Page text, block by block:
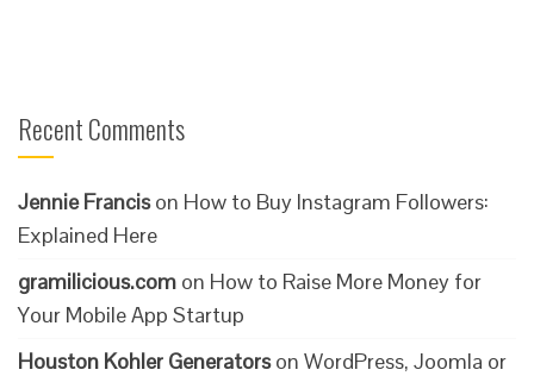
Recent Comments
Jennie Francison How to Buy Instagram Followers:
Explained Here
gramilicious.com on How to Raise More Money for
Your Mobile App Startup
Houston Kohler Generatorson WordPress, Joomla or